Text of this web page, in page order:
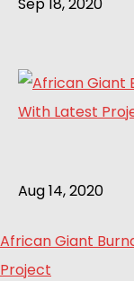
Aug 14, 2020
African Giant
Project